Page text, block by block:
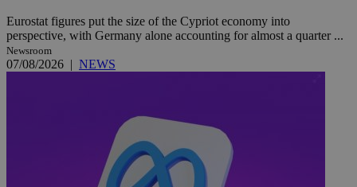
Eurostat figures put the size of the Cypriot economy into
perspective, with Germany alone accounting for almost a quarter ...
Newsroom
07/08/2026 | NEWS